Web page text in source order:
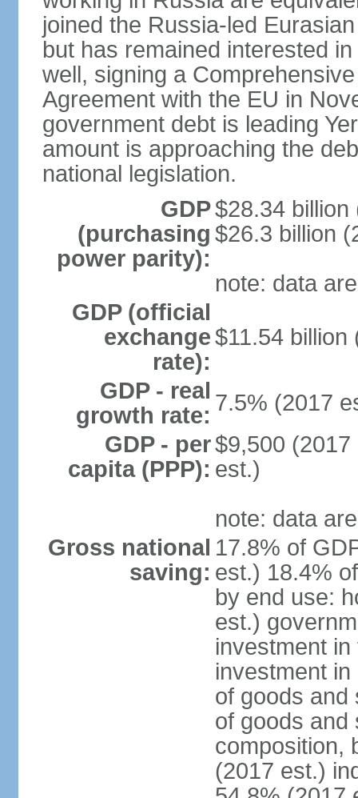
joined the Russia-led
but has remained interested
well, signing a
Agreement with the EU in
government debt is leading
amount is approaching the
national legislation.
GDP
(purchasing
power parity):
$28.34 billion
$26.3 billion
note: data
GDP (official
exchange
rate):
$11.54 billion
GDP - real
growth rate: 7.5% (2017
GDP - per
capita (PPP):
$9,500
est.)
note: data
Gross national
saving:
17.8% of
est.) 18.4%
by end use:
est.)
investment
investment
of goods and
of goods and
composition,
(2017 est.)